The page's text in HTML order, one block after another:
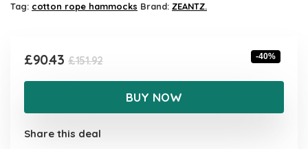
Tag: cotton rope hammocks Brand: ZEANTZ.
£151.92Original
price
was:
£151.92.
£90.43
Current
price
£90.43.
-40%
BUY NOW
Share this deal